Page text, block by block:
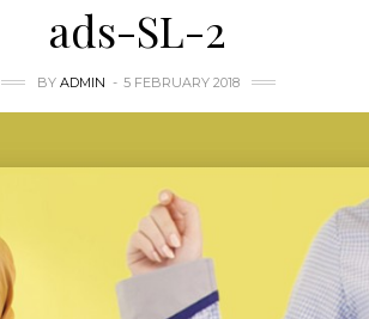
ads-SL-2
BY ADMIN 5 FEBRUARY 2018